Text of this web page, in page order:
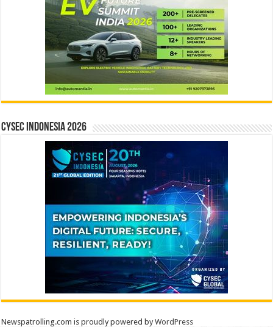
CYSEC INDONESIA 2026
Newspatrolling.com is proudly powered byWordPress